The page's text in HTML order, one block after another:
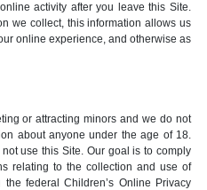
activity after you leave this Site.
we collect, this information allows us
online experience, and otherwise as
or attracting minors and we do not
about anyone under the age of 18.
use this Site. Our goal is to comply
relating to the collection and use of
federal Children’s Online Privacy